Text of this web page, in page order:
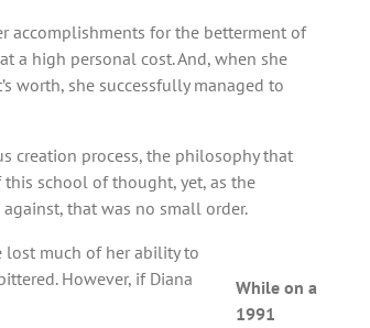
accomplishments for the betterment of
a high personal cost. And, when she
worth, she successfully managed to
creation process, the philosophy that
school of thought, yet, as the
that was no small order.
While on a
1991
lost much of her ability to
However, if Diana